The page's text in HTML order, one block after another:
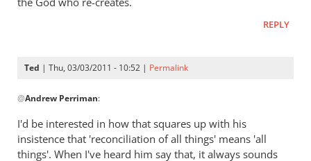
REPLY
Ted | Thu, 03/03/2011 - 10:52 | Permalink
reply
to
Re:
Tim
@Andrew Perriman:
I'd be interested in how that squares up with his
insistence that 'reconciliation of all things' means 'all
things'. When I've heard him say that, it always sounds